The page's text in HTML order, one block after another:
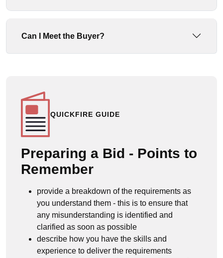
Can I Meet the Buyer?
QUICKFIRE GUIDE
Preparing a Bid - Points to
Remember
provide a breakdown of the requirements as
you understand them - this is to ensure that
any misunderstanding is identified and
clarified as soon as possible
describe how you have the skills and
experience to deliver the requirements